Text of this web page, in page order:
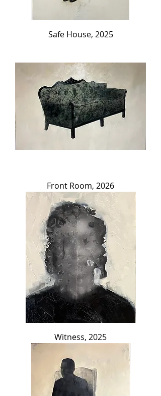
Safe House, 2025
Front Room, 2026
Witness, 2025